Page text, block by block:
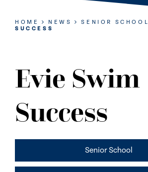
SIXTH FORM
CONTACT US
HOME NEWS SENIOR SCHOOL
SUCCESS
Evie Swim
Success
Senior School